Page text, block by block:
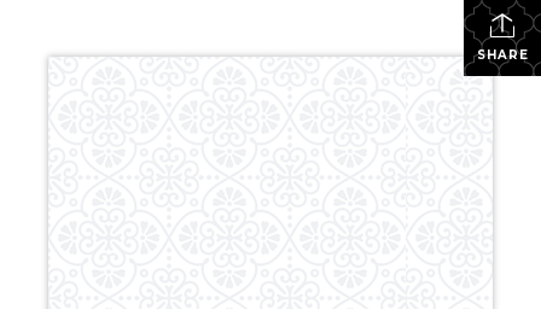
SHARE